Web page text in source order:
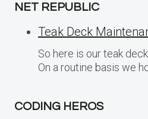
NET REPUBLIC
Teak Deck
So here is our teak
On a routine basis we
CODING HEROS